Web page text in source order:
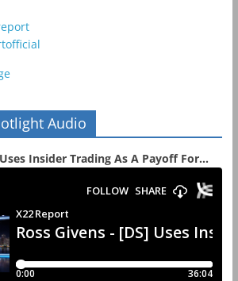
Audio
Insider Trading As A Payoff For...